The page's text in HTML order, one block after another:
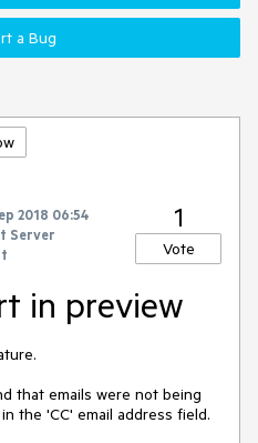
a Bug
2018 06:54
Server
1
Vote
in preview
that emails were not being
the 'CC' email address field.